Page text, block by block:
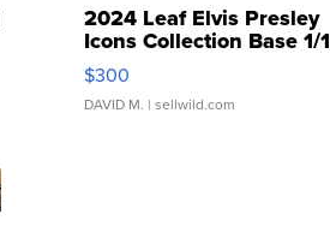
2024 Leaf Elvis Presley
Icons Collection Base 1/1
SSP Clear ...
$300
DAVID M. | sellwild.com